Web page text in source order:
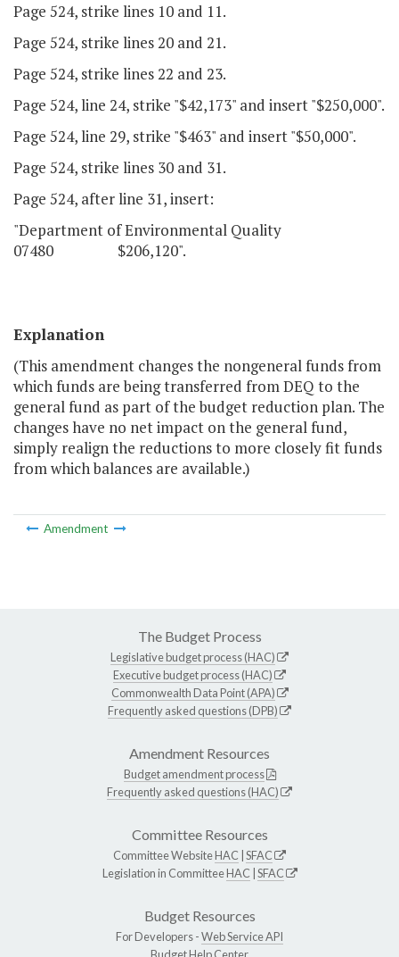
Page 524, strike lines 10 and 11.
Page 524, strike lines 20 and 21.
Page 524, strike lines 22 and 23.
Page 524, line 24, strike "$42,173" and insert "$250,000".
Page 524, line 29, strike "$463" and insert "$50,000".
Page 524, strike lines 30 and 31.
Page 524, after line 31, insert:
"Department of Environmental Quality
07480 $206,120".
Explanation
(This amendment changes the nongeneral funds from
which funds are being transferred from DEQ to the
general fund as part of the budget reduction plan. The
changes have no net impact on the general fund,
simply realign the reductions to more closely fit funds
from which balances are available.)
Amendment
The Budget Process
Legislative budget process (HAC)
Executive budget process (HAC)
Commonwealth Data Point (APA)
Frequently asked questions (DPB)
Amendment Resources
Budget amendment process
Frequently asked questions (HAC)
Committee Resources
Committee WebsiteHAC SFAC
Legislation in CommitteeHAC SFAC
Budget Resources
For Developers -Web Service API
Budget Help Center